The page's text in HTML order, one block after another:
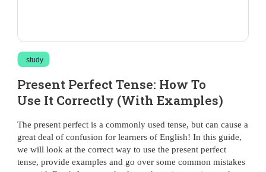
study
Present Perfect Tense: How To
Use It Correctly (With Examples)
The present perfect is a commonly used tense, but can cause a
great deal of confusion for learners of English! In this guide,
we will look at the correct way to use the present perfect
tense, provide examples and go over some common mistakes